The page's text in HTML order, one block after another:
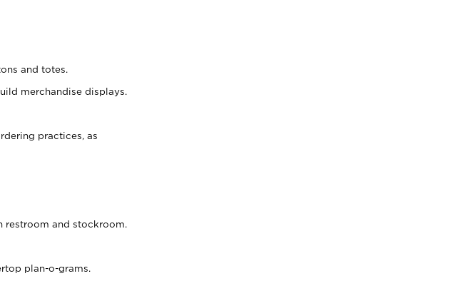
and totes.
merchandise displays.
practices, as
restroom and stockroom.
plan-o-grams.